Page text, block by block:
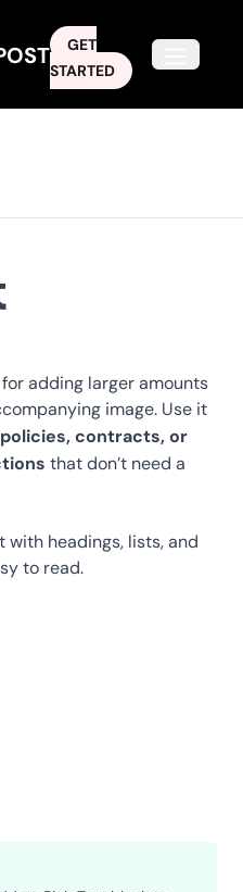
GET
STARTED
Open
adding larger amounts
image. Use it
contracts, or
that don’t need a
with headings, lists, and
to read.